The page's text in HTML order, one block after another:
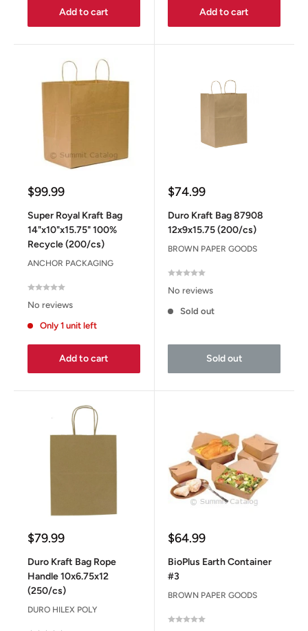
Add to cart Add to cart
Sale
$99.99
Super Royal Kraft Bag
14"x10"x15.75" 100%
Recycle (200/cs)
ANCHOR PACKAGING
No reviews
Only 1 unit left
Add to cart
Sale
$74.99
Duro Kraft Bag 87908
12x9x15.75 (200/cs)
BROWN PAPER GOODS
No reviews
Sold out
Sold out
Sale
$79.99
Duro Kraft Bag Rope
Handle 10x6.75x12
(250/cs)
DURO HILEX POLY
Sale
$64.99
BioPlus Earth Container
#3
BROWN PAPER GOODS